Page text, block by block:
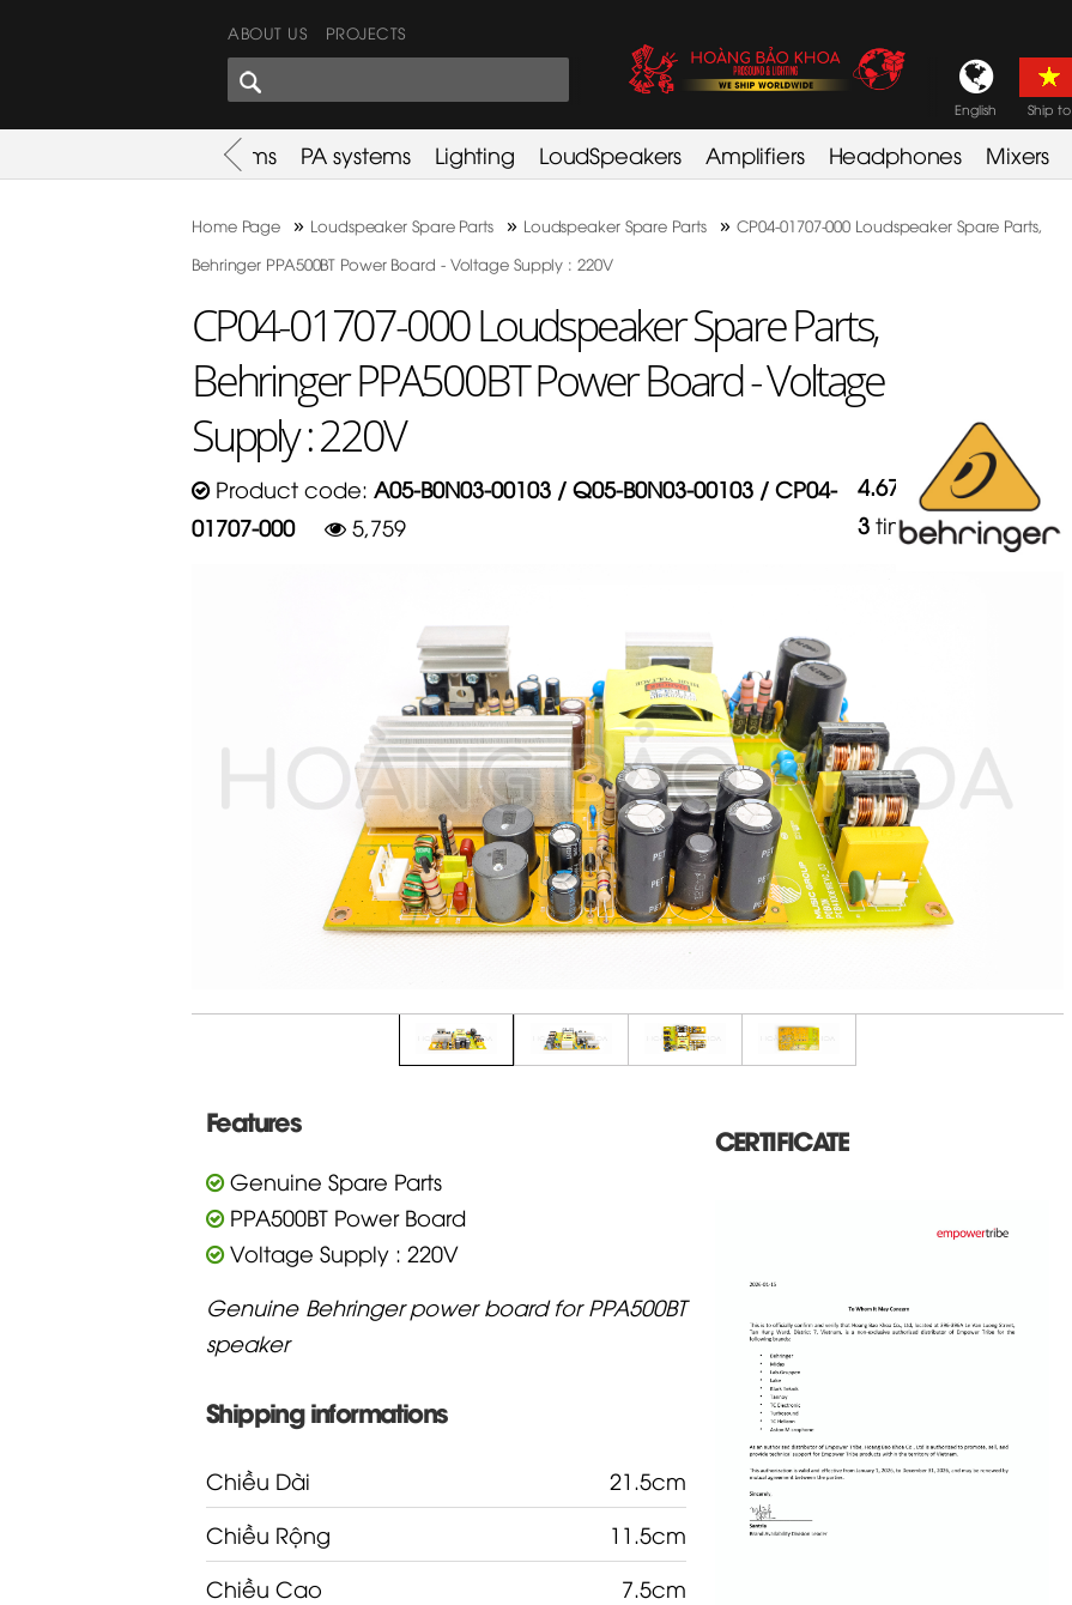
ABOUT US PROJECTS
SHARES CORNER English Ship to
Used Items PA systems Lighting LoudSpeakers Amplifiers Headphones Mixers
Home Page » Loudspeaker Spare Parts » Loudspeaker Spare Parts » CP04-01707-000 Loudspeaker Spare Parts,
Behringer PPA500BT Power Board - Voltage Supply : 220V
CP04-01707-000 Loudspeaker Spare Parts,
Behringer PPA500BT Power Board - Voltage
Supply : 220V
Product code: A05-B0N03-00103 / Q05-B0N03-00103 / CP04-
01707-000
5,759
4.67 5in
3 times
Features
Genuine Spare Parts
PPA500BT Power Board
Voltage Supply : 220V
Genuine Behringer power board for PPA500BT
speaker
Shipping informations
Chiều Dài
21.5cm
Chiều Rộng
11.5cm
Chiều Cao
7.5cm
CERTIFICATE